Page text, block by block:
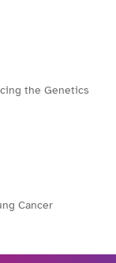
the Genetics
Cancer